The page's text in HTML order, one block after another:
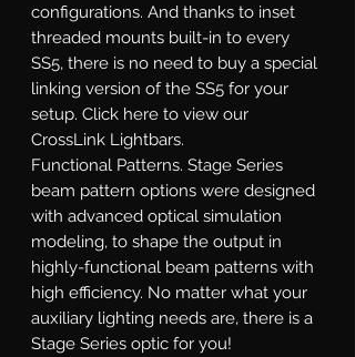
configurations. And thanks to inset
threaded mounts built-in to every
SS5, there is no need to buy a special
linking version of the SS5 for your
setup. Click here to view our
CrossLink Lightbars.
Functional Patterns. Stage Series
beam pattern options were designed
with advanced optical simulation
modeling, to shape the output in
highly-functional beam patterns with
high efficiency. No matter what your
auxiliary lighting needs are, there is a
Stage Series optic for you!